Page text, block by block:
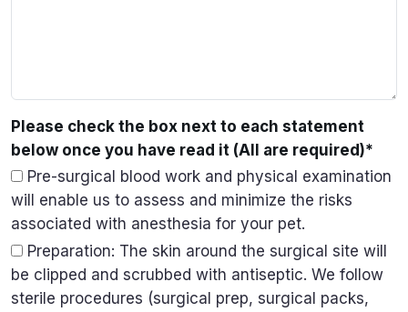
Please check the box next to each statement
below once you have read it (All are required)*
Pre-surgical blood work and physical examination
will enable us to assess and minimize the risks
associated with anesthesia for your pet.
Preparation: The skin around the surgical site will
be clipped and scrubbed with antiseptic. We follow
sterile procedures (surgical prep, surgical packs,